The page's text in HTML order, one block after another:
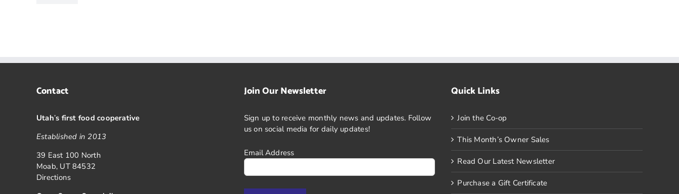
Contact
Utah’s first food cooperative
Established in 2013
39 East 100 North
Moab, UT 84532
Directions
Join Our Newsletter
Sign up to receive monthly news and updates. Follow
us on social media for daily updates!
Email Address
Quick Links
Join the Co-op
This Month’s Owner Sales
Read Our Latest Newsletter
Purchase a Gift Certificate